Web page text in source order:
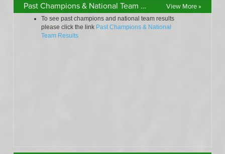
Past Champions & National Team Results View More »